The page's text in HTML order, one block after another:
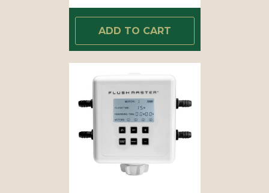
ADD TO CART